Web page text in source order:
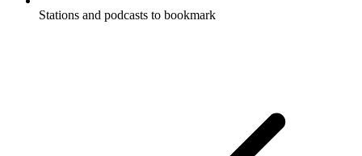
Stations and podcasts to bookmark